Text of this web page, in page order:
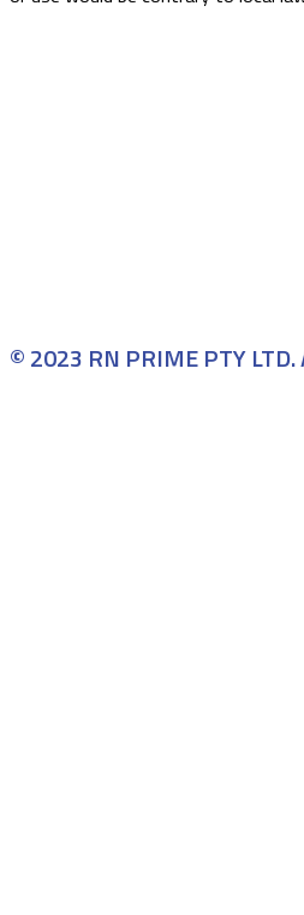
© 2023 RN PRIME PTY